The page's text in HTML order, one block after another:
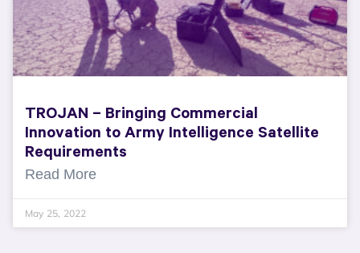
TROJAN – Bringing Commercial
Innovation to Army Intelligence Satellite
Requirements
Read More
May 25, 2022